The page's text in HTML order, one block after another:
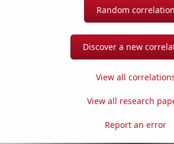
Random correlation
Discover a new
View all
View all research
Report an error